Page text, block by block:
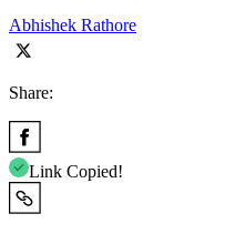
Abhishek Rathore
Share:
Link Copied!